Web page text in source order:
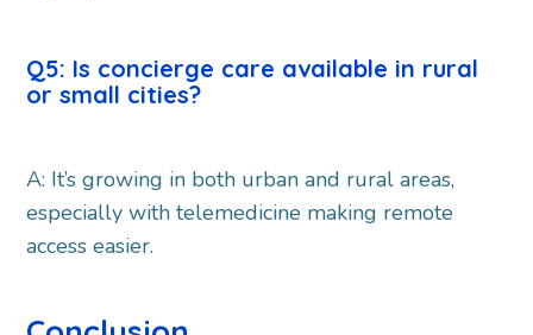
Q5: Is concierge care available in rural
or small cities?
A: It’s growing in both urban and rural areas,
especially with telemedicine making remote
access easier.